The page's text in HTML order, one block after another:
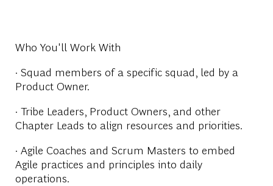
Who You'll Work With
· Squad members of a specific squad, led by a
Product Owner.
· Tribe Leaders, Product Owners, and other
Chapter Leads to align resources and priorities.
· Agile Coaches and Scrum Masters to embed
Agile practices and principles into daily
operations.